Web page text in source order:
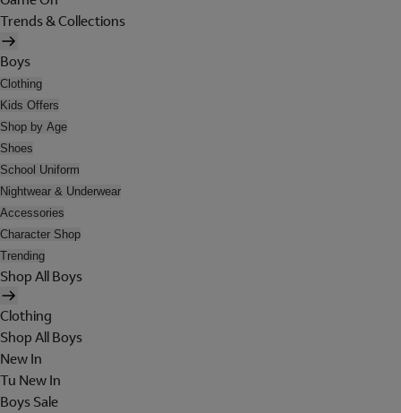
Trends & Collections
Boys
Clothing
Kids Offers
Shop by Age
Shoes
School Uniform
Nightwear & Underwear
Accessories
Character Shop
Trending
Shop All Boys
Clothing
Shop All Boys
New In
Tu New In
Boys Sale